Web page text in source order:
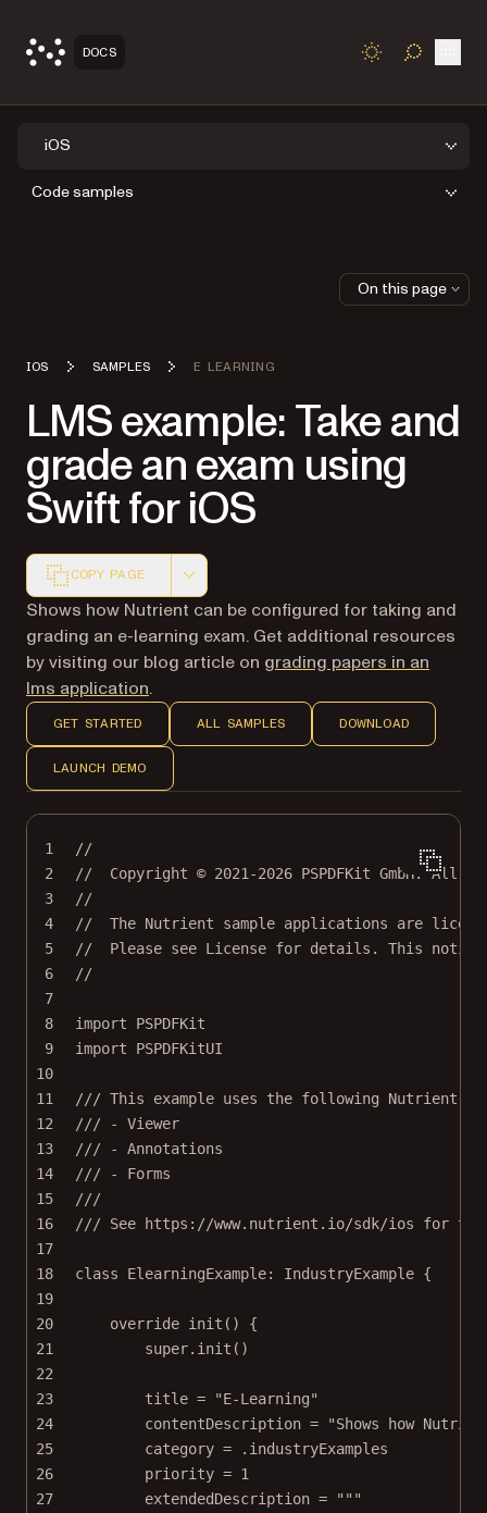
DOCS TOGGLE
iOS
Code samples
IOS SAMPLES E LEARNING
LMS example: Take and
grade an exam using
Swift for iOS
COPY PAGE
Markdown version of this page, suitable for AI agents
Shows how Nutrient can be configured for taking and
grading an e-learning exam. Get additional resources
by visiting our blog article on grading papers in an
lms application.
GET STARTED ALL SAMPLES DOWNLOAD
LAUNCH DEMO
1
//
2
//  Copyright © 2021-2026 PSPDFKit GmbH. All
3
//
4
//  The Nutrient sample applications are
5
//  Please see License for details. This
6
//
7
8
import
PSPDFKit
9
import
PSPDFKitUI
10
11
/// This example uses the following Nutrient
12
/// - Viewer
13
/// - Annotations
14
/// - Forms
15
///
16
/// See https://www.nutrient.io/sdk/ios for the
17
18
class ElearningExample: IndustryExample {
19
20
override init () {
21
super. init ()
22
23
title =
"E-Learning"
24
contentDescription =
"Shows how
25
category = .industryExamples
26
priority = 1
27
extendedDescription =
"""
On this page